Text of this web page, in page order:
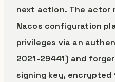
next action. The actor
Nacos configuration
privileges via an
2021-29441) and
signing key,